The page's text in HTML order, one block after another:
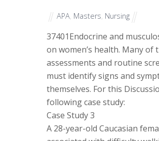
APA, Masters, Nursing
37401Endocrine and
on women’s health. Many
assessments and routine
must identify signs and
themselves. For this
following case study:
Case Study 3
A 28-year-old Caucasian